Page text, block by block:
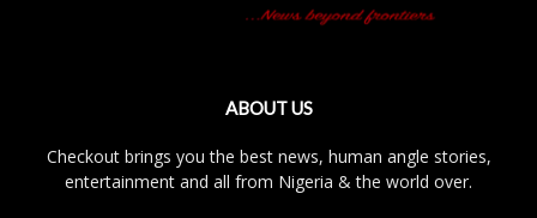
ABOUT US
Checkout brings you the best news, human angle stories,
entertainment and all from Nigeria & the world over.